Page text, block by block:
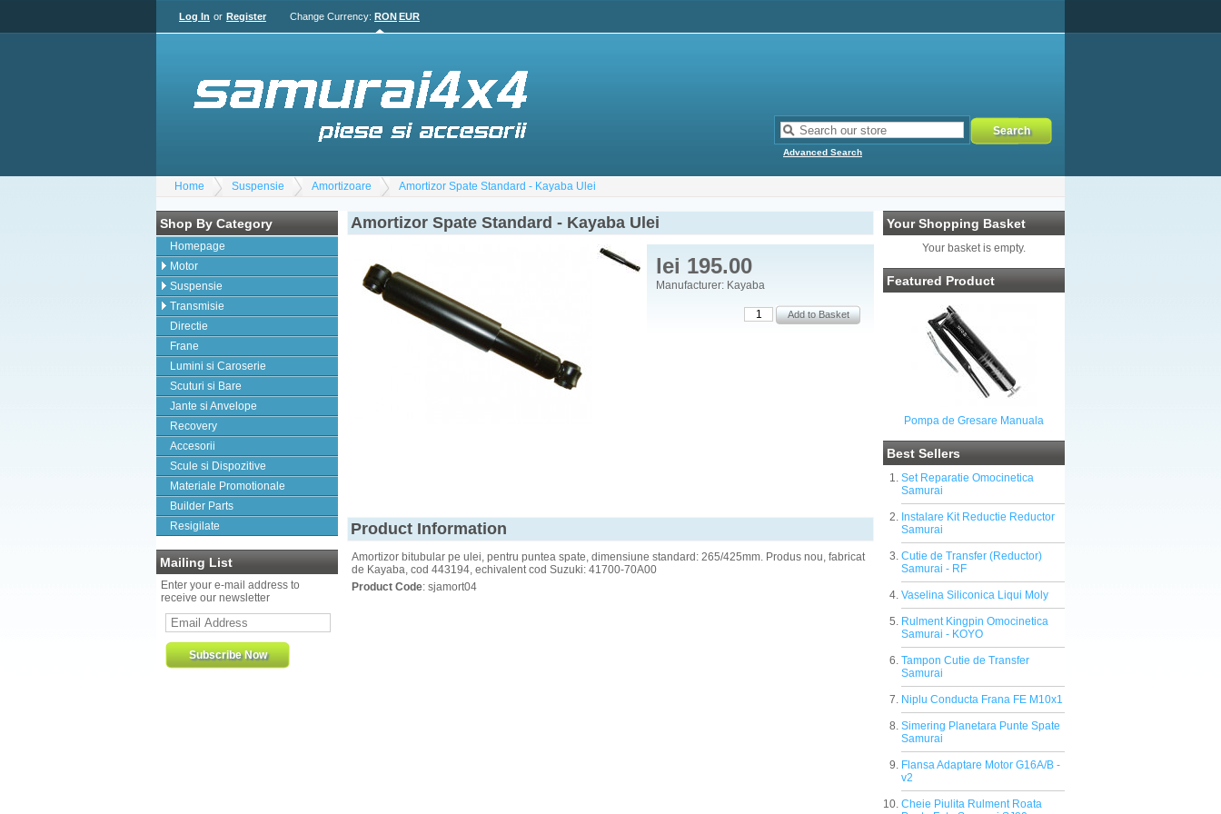
Log In or Register Change Currency: RONEUR
Advanced Search
Home Suspensie Amortizoare Amortizor Spate Standard - Kayaba Ulei
Shop By Category
Homepage
Motor
Suspensie
Transmisie
Directie
Frane
Lumini si Caroserie
Scuturi si Bare
Jante si Anvelope
Recovery
Accesorii
Scule si Dispozitive
Materiale Promotionale
Builder Parts
Resigilate
Mailing List
Enter your e-mail address to
receive our newsletter
Your Shopping Basket
Your basket is empty.
Featured Product
Pompa de Gresare Manuala
Best Sellers
Set Reparatie Omocinetica
Samurai
Instalare Kit Reductie Reductor
Samurai
Cutie de Transfer (Reductor)
Samurai - RF
Vaselina Siliconica Liqui Moly
Rulment Kingpin Omocinetica
Samurai - KOYO
Tampon Cutie de Transfer
Samurai
Niplu Conducta Frana FE M10x1
Simering Planetara Punte Spate
Samurai
Flansa Adaptare Motor G16A/B -
v2
Cheie Piulita Rulment Roata
Amortizor Spate Standard - Kayaba Ulei
lei 195.00
Manufacturer: Kayaba
Product Information
Amortizor bitubular pe ulei, pentru puntea spate, dimensiune standard: 265/425mm. Produs nou, fabricat
de Kayaba, cod 443194, echivalent cod Suzuki: 41700-70A00
Product Code: sjamort04